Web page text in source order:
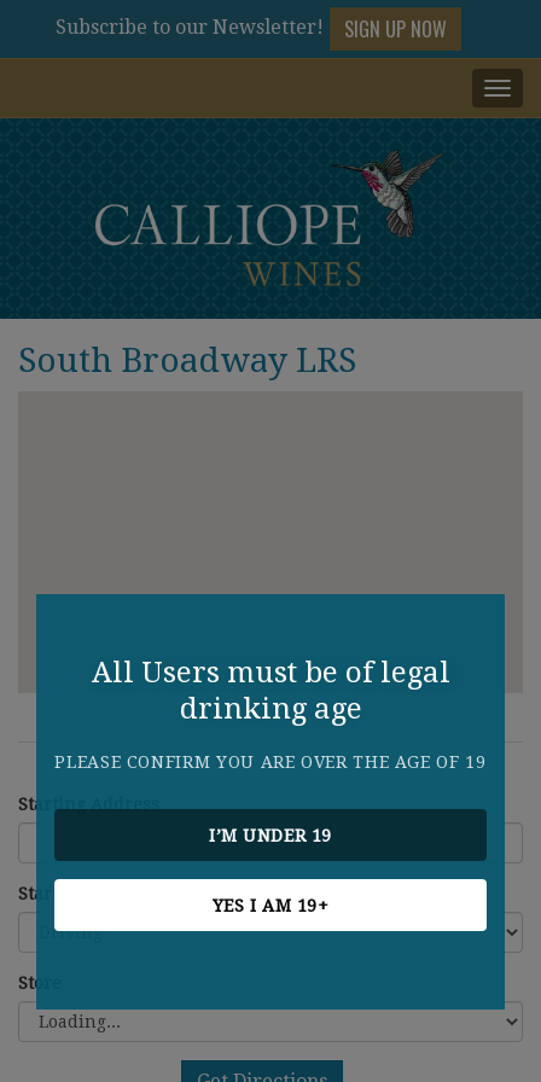
All Users must be of legal
drinking age
PLEASE CONFIRM YOU ARE OVER THE AGE OF 19
I’M UNDER 19
YES I AM 19+
Subscribe to our Newsletter! SIGN UP NOW
South Broadway LRS
Starting Address
Starting Address
Store